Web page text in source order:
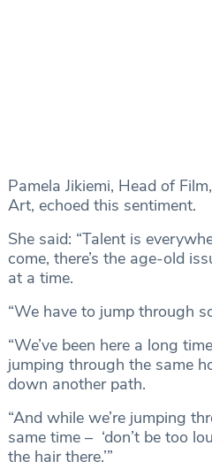
Pamela Jikiemi, Head of
Art, echoed this sentiment.
She said: “Talent is
come, there’s the age-old
at a time.
“We have to jump through
“We’ve been here a long
jumping through the same
down another path.
“And while we’re jumping
same time – ‘don’t be too
the hair there.’”